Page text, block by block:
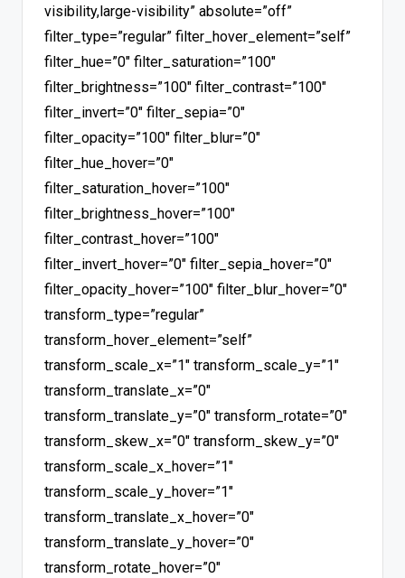
visibility,large-visibility” absolute=”off”
filter_type=”regular” filter_hover_element=”self”
filter_hue=”0″ filter_saturation=”100″
filter_brightness=”100″ filter_contrast=”100″
filter_invert=”0″ filter_sepia=”0″
filter_opacity=”100″ filter_blur=”0″
filter_hue_hover=”0″
filter_saturation_hover=”100″
filter_brightness_hover=”100″
filter_contrast_hover=”100″
filter_invert_hover=”0″ filter_sepia_hover=”0″
filter_opacity_hover=”100″ filter_blur_hover=”0″
transform_type=”regular”
transform_hover_element=”self”
transform_scale_x=”1″ transform_scale_y=”1″
transform_translate_x=”0″
transform_translate_y=”0″ transform_rotate=”0″
transform_skew_x=”0″ transform_skew_y=”0″
transform_scale_x_hover=”1″
transform_scale_y_hover=”1″
transform_translate_x_hover=”0″
transform_translate_y_hover=”0″
transform_rotate_hover=”0″